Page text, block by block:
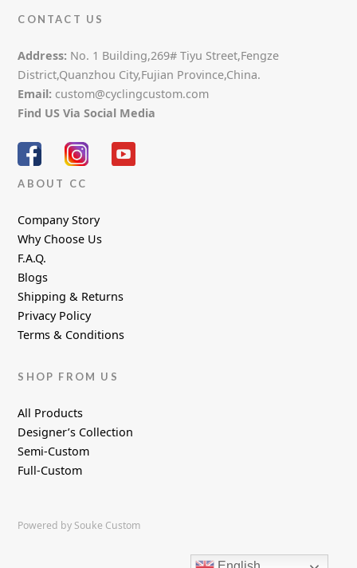
CONTACT US
Address: No. 1 Building,269# Tiyu Street,Fengze
District,Quanzhou City,Fujian Province,China.
Email: custom@cyclingcustom.com
Find US Via Social Media
ABOUT CC
Company Story
Why Choose Us
F.A.Q.
Blogs
Shipping & Returns
Privacy Policy
Terms & Conditions
SHOP FROM US
All Products
Designer’s Collection
Semi-Custom
Full-Custom
Powered by Souke Custom